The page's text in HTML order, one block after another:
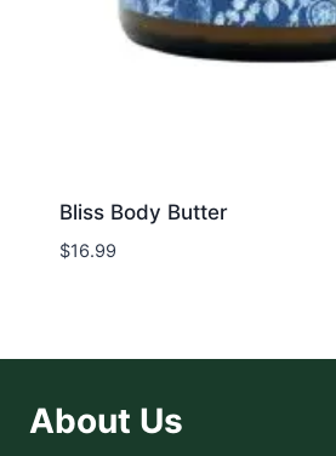
Bliss Body Butter
$16.99
About Us